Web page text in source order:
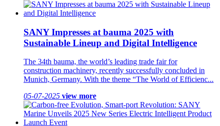
SANY Impresses at bauma 2025 with
Sustainable Lineup and Digital Intelligence
The 34th bauma, the world’s leading trade fair for
construction machinery, recently successfully concluded in
Munich, Germany. With the theme “The World of Efficienc...
05-07-2025 view more